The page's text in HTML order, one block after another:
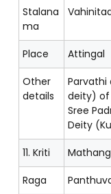
Stalana
ma
Place
Attingal
Other
details
deity) of
Sree
Deity
11. Kriti
Raga